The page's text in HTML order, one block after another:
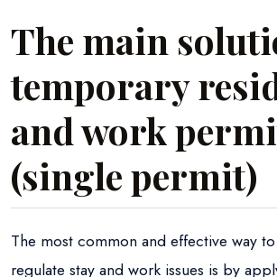
The main
temporary
and work
(single permit)
The most common and effective way
regulate stay and work issues is by